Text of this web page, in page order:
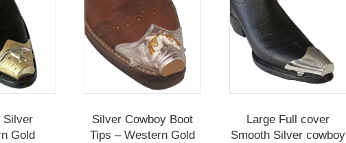
Silver
Gold
Silver Cowboy Boot
Tips – Western Gold
Large Full cover
Smooth Silver cowboy